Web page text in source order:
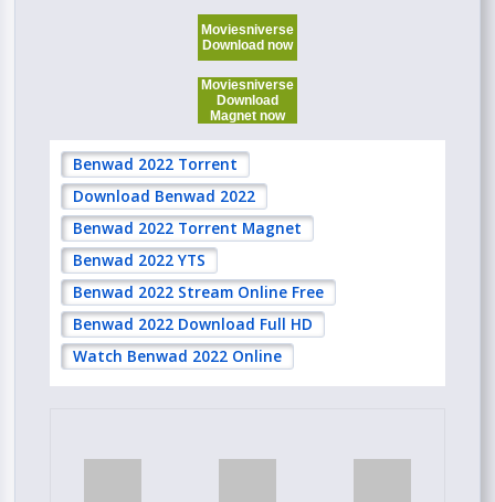
Moviesniverse
Download now
Moviesniverse
Download
Magnet now
Benwad 2022 Torrent
Download Benwad 2022
Benwad 2022 Torrent Magnet
Benwad 2022 YTS
Benwad 2022 Stream Online Free
Benwad 2022 Download Full HD
Watch Benwad 2022 Online